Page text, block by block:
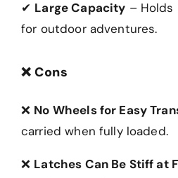
✔ Large Capacity – Holds
for outdoor adventures.
❌ Cons
❌ No Wheels for Easy
carried when fully loaded.
❌ Latches Can Be Stiff at